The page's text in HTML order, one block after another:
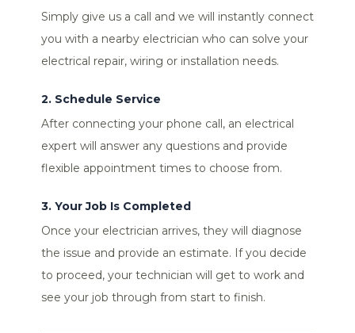
Simply give us a call and we will instantly connect
you with a nearby electrician who can solve your
electrical repair, wiring or installation needs.
2. Schedule Service
After connecting your phone call, an electrical
expert will answer any questions and provide
flexible appointment times to choose from.
3. Your Job Is Completed
Once your electrician arrives, they will diagnose
the issue and provide an estimate. If you decide
to proceed, your technician will get to work and
see your job through from start to finish.